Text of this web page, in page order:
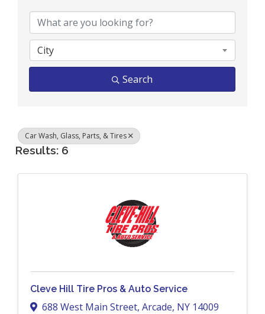
City
Search
Car Wash, Glass, Parts, & Tires
Results: 6
Cleve Hill Tire Pros & Auto Service
688 West Main Street, Arcade, NY 14009